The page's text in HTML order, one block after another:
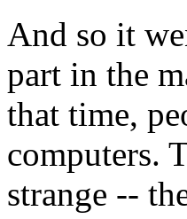
And so it
part in the
that time,
computers.
strange --